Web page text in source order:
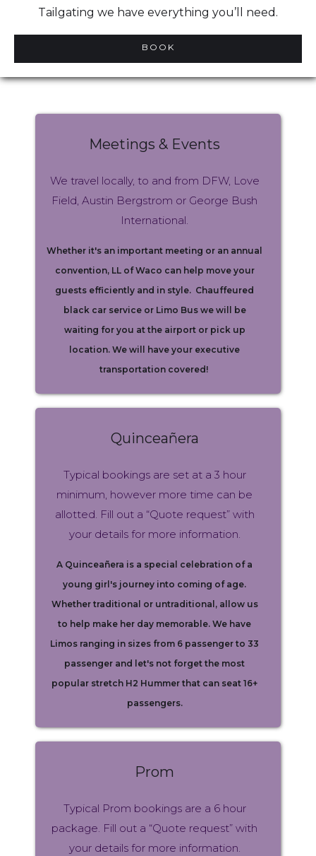
Tailgating we have everything you’ll need.
BOOK
Meetings & Events
We travel locally, to and from DFW, Love
Field, Austin Bergstrom or George Bush
International.
Whether it's an important meeting or an annual
convention, LL of Waco can help move your
guests efficiently and in style. Chauffeured
black car service or Limo Bus we will be
waiting for you at the airport or pick up
location. We will have your executive
transportation covered!
Quinceañera
Typical bookings are set at a 3 hour
minimum, however more time can be
allotted. Fill out a “Quote request” with
your details for more information.
A Quinceañera is a special celebration of a
young girl's journey into coming of age.
Whether traditional or untraditional, allow us
to help make her day memorable. We have
Limos ranging in sizes from 6 passenger to 33
passenger and let's not forget the most
popular stretch H2 Hummer that can seat 16+
passengers.
Prom
Typical Prom bookings are a 6 hour
package. Fill out a “Quote request” with
your details for more information.